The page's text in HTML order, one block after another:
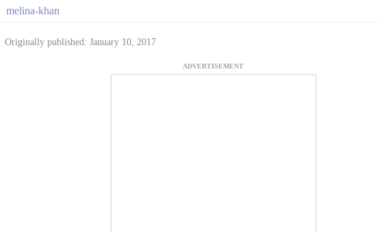
melina-khan
Originally published: January 10, 2017
ADVERTISEMENT